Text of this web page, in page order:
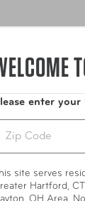
(ACL Live)
taping of
enter
site serves
Hartford,